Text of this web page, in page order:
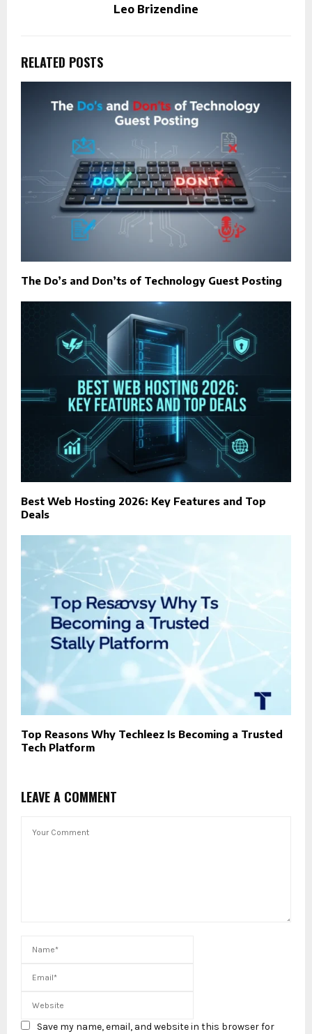
Leo Brizendine
RELATED POSTS
The Do’s and Don’ts of Technology Guest Posting
Best Web Hosting 2026: Key Features and Top
Deals
Top Reasons Why Techleez Is Becoming a Trusted
Tech Platform
LEAVE A COMMENT
Save my name, email, and website in this browser for